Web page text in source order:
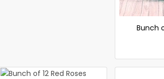
Bunch